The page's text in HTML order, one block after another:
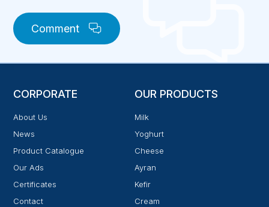
Comment
CORPORATE
About Us
News
Product Catalogue
Our Ads
Certificates
Contact
OUR PRODUCTS
Milk
Yoghurt
Cheese
Ayran
Kefir
Cream